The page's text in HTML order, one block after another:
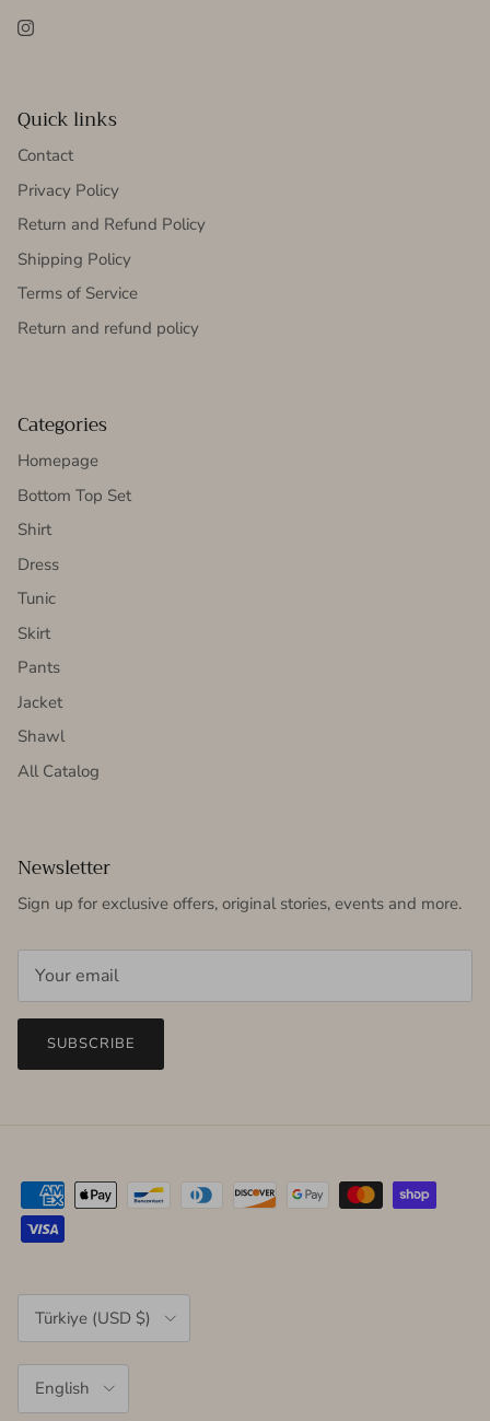
Instagram
Quick links
Contact
Privacy Policy
Return and Refund Policy
Shipping Policy
Terms of Service
Return and refund policy
Categories
Homepage
Bottom Top Set
Shirt
Dress
Tunic
Skirt
Pants
Jacket
Shawl
All Catalog
Newsletter
Sign up for exclusive offers, original stories, events and more.
SUBSCRIBE
Country/Region
Türkiye (USD $)
English